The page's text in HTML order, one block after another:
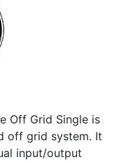
Off Grid Single is
off grid system. It
input/output